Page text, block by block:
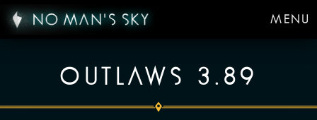
MENU
OUTLAWS 3.89